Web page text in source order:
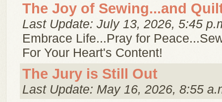
The Joy of Sewing...and
Last Update: July 13, 2026, 5:45
Embrace Life...Pray for
For Your Heart's Content!
The Jury is Still Out
Last Update: May 16, 2026, 8:55